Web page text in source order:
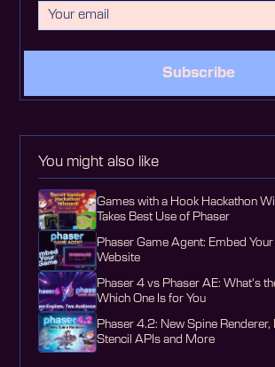
Subscribe
You might also like
Games with a Hook Hackathon
Takes Best Use of Phaser
Phaser Game Agent: Embed
Website
Phaser 4 vs Phaser AE: What's
Which One Is for You
Phaser 4.2: New Spine Renderer,
Stencil APIs and More